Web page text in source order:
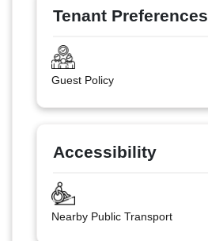
Tenant Preferences
Guest Policy
Accessibility
Nearby Public Transport